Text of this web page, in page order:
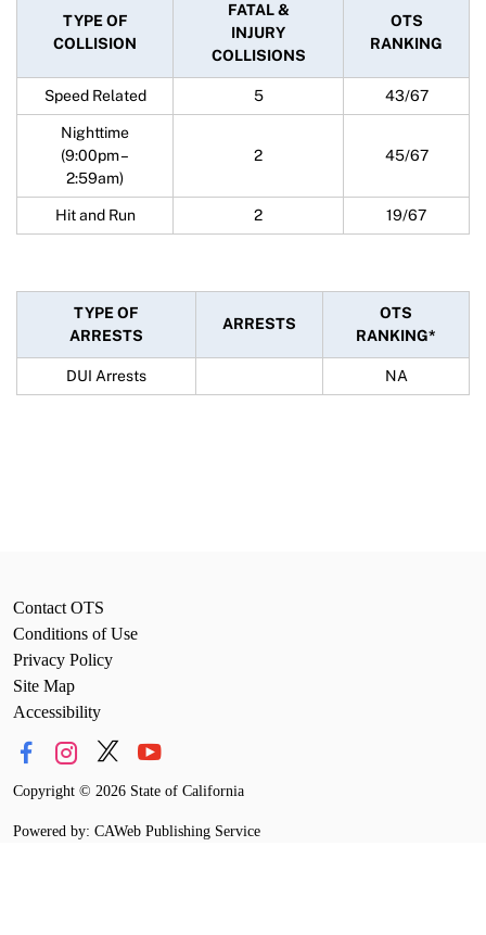
TYPE OF
COLLISION
FATAL &
INJURY
COLLISIONS
OTS
RANKING
Speed Related 5 43/67
Nighttime
(9:00pm –
2:59am)
2 45/67
Hit and Run 2 19/67
TYPE OF
ARRESTS
ARRESTS
OTS
RANKING*
DUI Arrests NA
Contact OTS
Conditions of Use
Privacy Policy
Site Map
Accessibility
Copyright © 2026 State of California
Powered by: CAWeb Publishing Service